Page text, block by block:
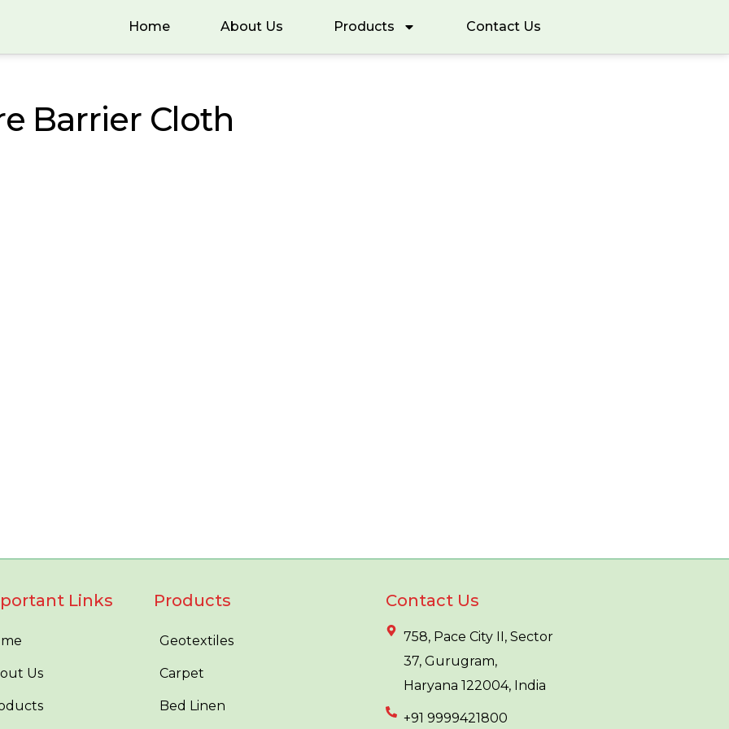
Home About Us Products Contact Us
Barrier Cloth
Links
Us
Products
Geotextiles
Carpet
Bed Linen
Contact Us
758, Pace City II, Sector
37, Gurugram,
Haryana 122004, India
+91 9999421800